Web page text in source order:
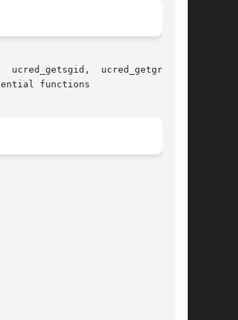
ucred_getsgid,  ucred_getgroups,
functions